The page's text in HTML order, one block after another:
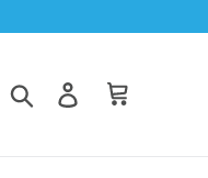
Search Log in